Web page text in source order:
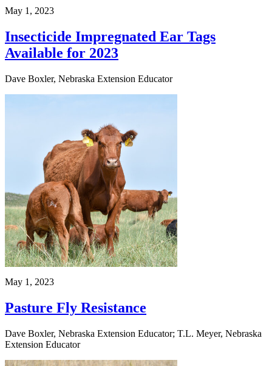
May 1, 2023
Insecticide Impregnated Ear Tags
Available for 2023
Dave Boxler, Nebraska Extension Educator
May 1, 2023
Pasture Fly Resistance
Dave Boxler, Nebraska Extension Educator; T.L. Meyer, Nebraska
Extension Educator